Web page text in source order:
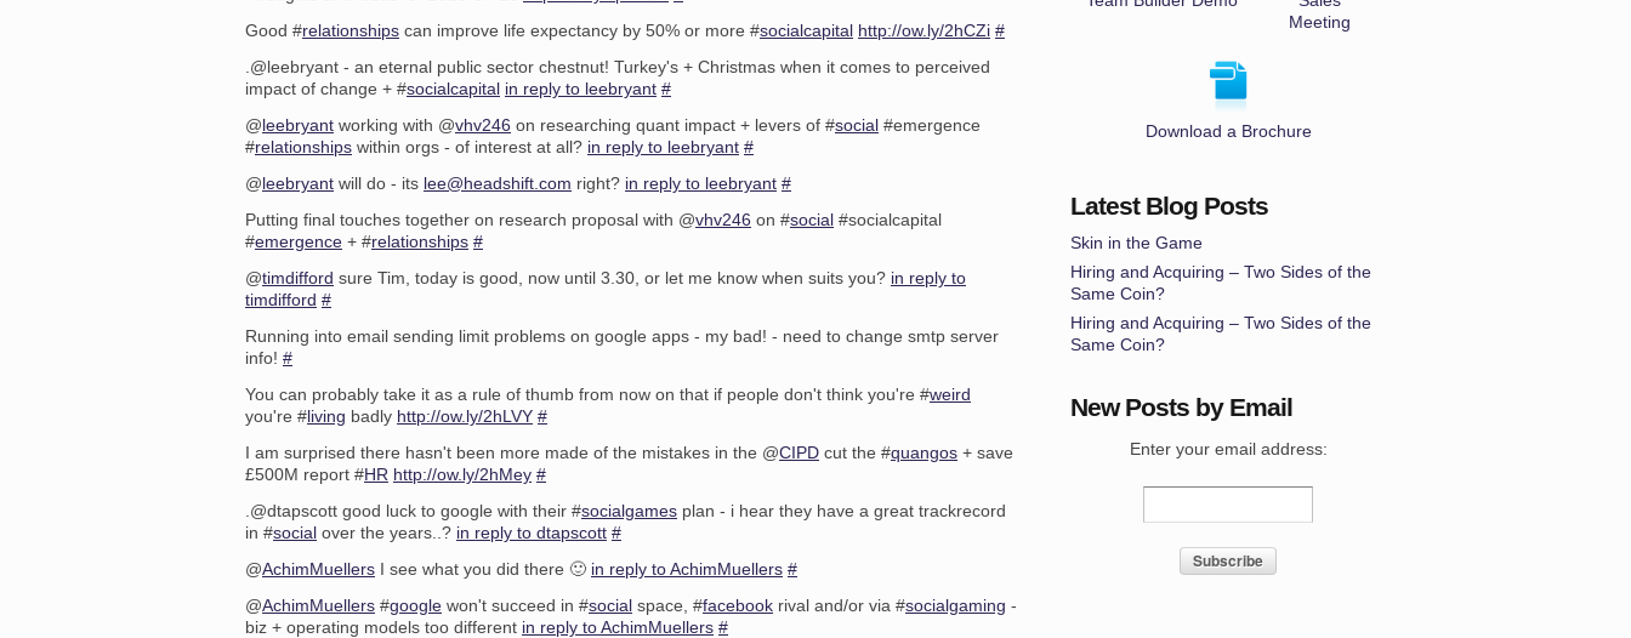
Good #relationships can improve life expectancy by 50% or more #socialcapital http://ow.ly/2hCZi #
.@leebryant - an eternal public sector chestnut! Turkey's + Christmas when it comes to perceived
impact of change + #socialcapital in reply to leebryant #
@leebryant working with @vhv246 on researching quant impact + levers of #social #emergence
#relationships within orgs - of interest at all? in reply to leebryant #
@leebryant will do - its lee@headshift.com right? in reply to leebryant #
Putting final touches together on research proposal with @vhv246 on #social #socialcapital
#emergence + #relationships #
@timdifford sure Tim, today is good, now until 3.30, or let me know when suits you? in reply to
timdifford #
Running into email sending limit problems on google apps - my bad! - need to change smtp server
info! #
You can probably take it as a rule of thumb from now on that if people don't think you're #weird
you're #living badly http://ow.ly/2hLVY #
I am surprised there hasn't been more made of the mistakes in the @CIPD cut the #quangos + save
£500M report #HR http://ow.ly/2hMey #
.@dtapscott good luck to google with their #socialgames plan - i hear they have a great trackrecord
in #social over the years..? in reply to dtapscott #
@AchimMuellers I see what you did there 🙂 in reply to AchimMuellers #
@AchimMuellers #google won't succeed in #social space, #facebook rival and/or via #socialgaming -
biz + operating models too different in reply to AchimMuellers #
Meeting
Download a Brochure
Latest Blog Posts
Skin in the Game
Hiring and Acquiring – Two Sides of the
Same Coin?
Hiring and Acquiring – Two Sides of the
Same Coin?
New Posts by Email
Enter your email address: